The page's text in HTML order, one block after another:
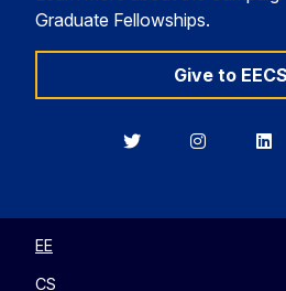
Graduate Fellowships.
Give to EECS
BerkeleyBerkeley
EE
CS